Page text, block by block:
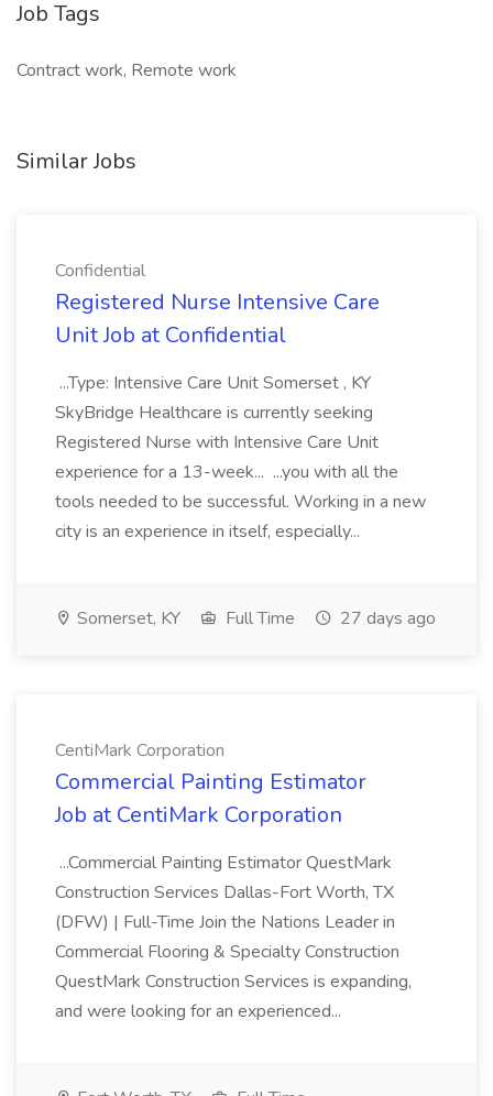
Job Tags
Contract work, Remote work
Similar Jobs
Confidential
Registered Nurse Intensive Care
Unit Job at Confidential
...Type: Intensive Care Unit Somerset , KY
SkyBridge Healthcare is currently seeking
Registered Nurse with Intensive Care Unit
experience for a 13-week... ...you with all the
tools needed to be successful. Working in a new
city is an experience in itself, especially...
Somerset, KY Full Time 27 days ago
CentiMark Corporation
Commercial Painting Estimator
Job at CentiMark Corporation
...Commercial Painting Estimator QuestMark
Construction Services Dallas-Fort Worth, TX
(DFW) | Full-Time Join the Nations Leader in
Commercial Flooring & Specialty Construction
QuestMark Construction Services is expanding,
and were looking for an experienced...